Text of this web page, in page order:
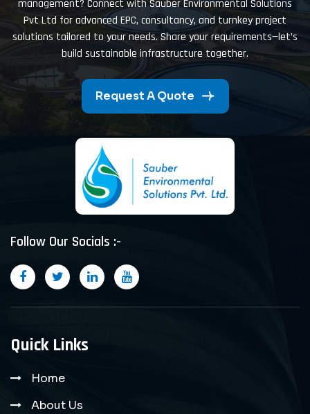
management? Connect with Sauber Environmental Solutions
Pvt Ltd for advanced EPC, consultancy, and turnkey project
solutions tailored to your needs. Share your requirements—let’s
build sustainable infrastructure together.
Request A Quote
Follow Our Socials :-
Quick Links
Home
About Us